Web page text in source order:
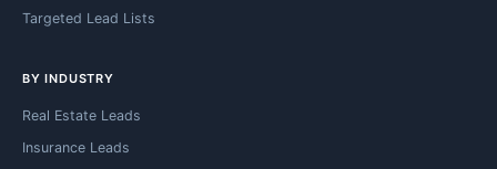
Targeted Lead Lists
BY INDUSTRY
Real Estate Leads
Insurance Leads